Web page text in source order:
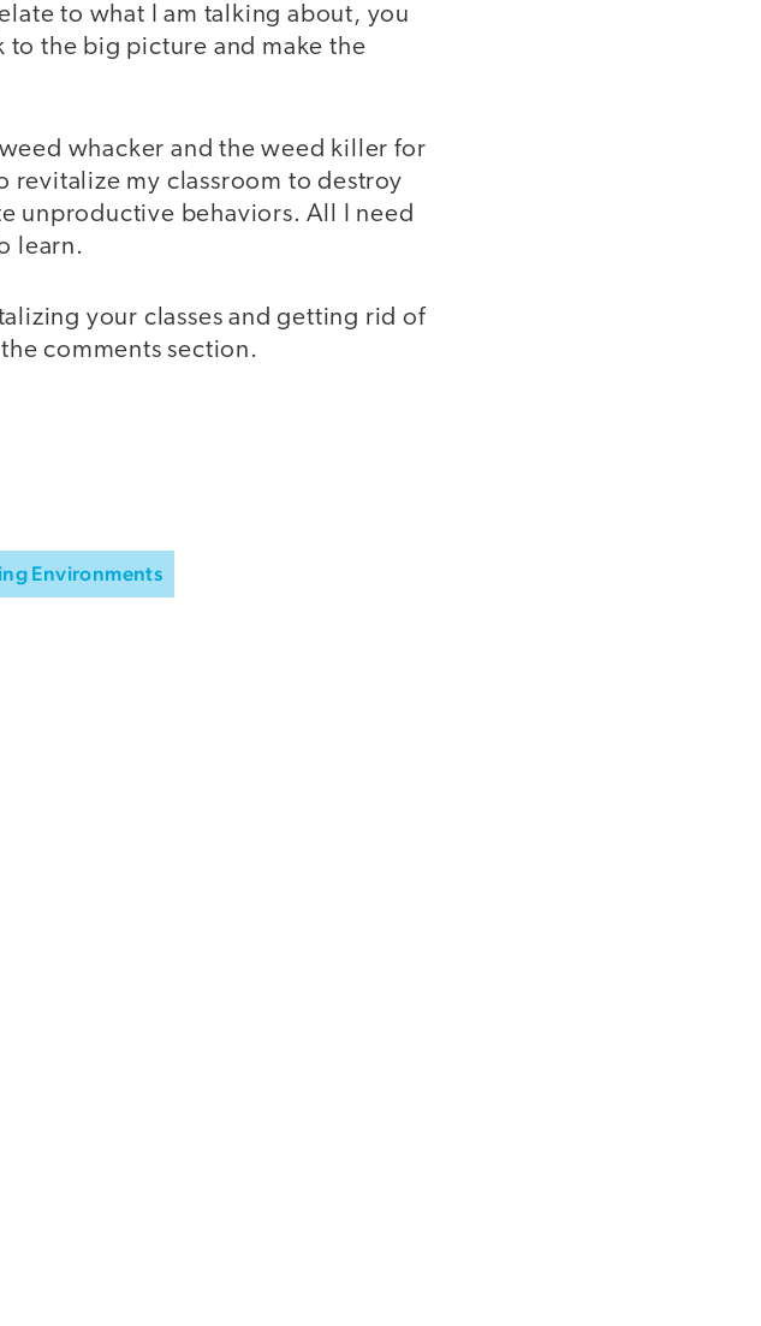
to what I am talking about, you
the big picture and make the
whacker and the weed killer for
revitalize my classroom to destroy
unproductive behaviors. All I need
learn.
your classes and getting rid of
comments section.
Environments